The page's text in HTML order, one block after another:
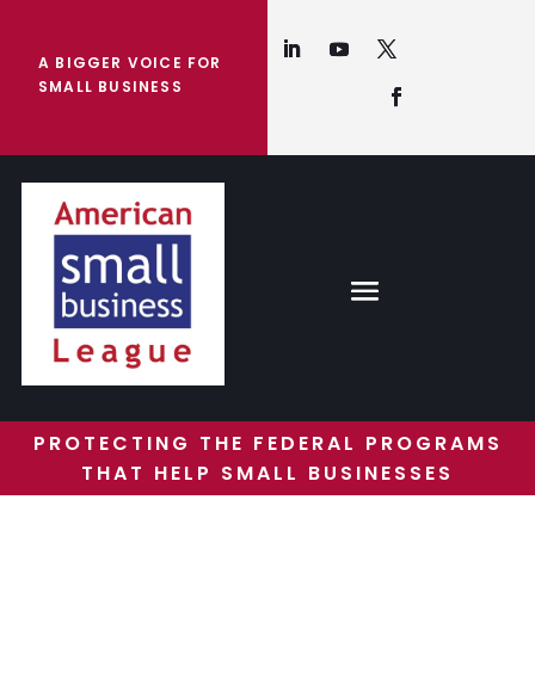
A BIGGER VOICE FOR
SMALL BUSINESS
PROTECTING THE FEDERAL PROGRAMS
THAT HELP SMALL BUSINESSES